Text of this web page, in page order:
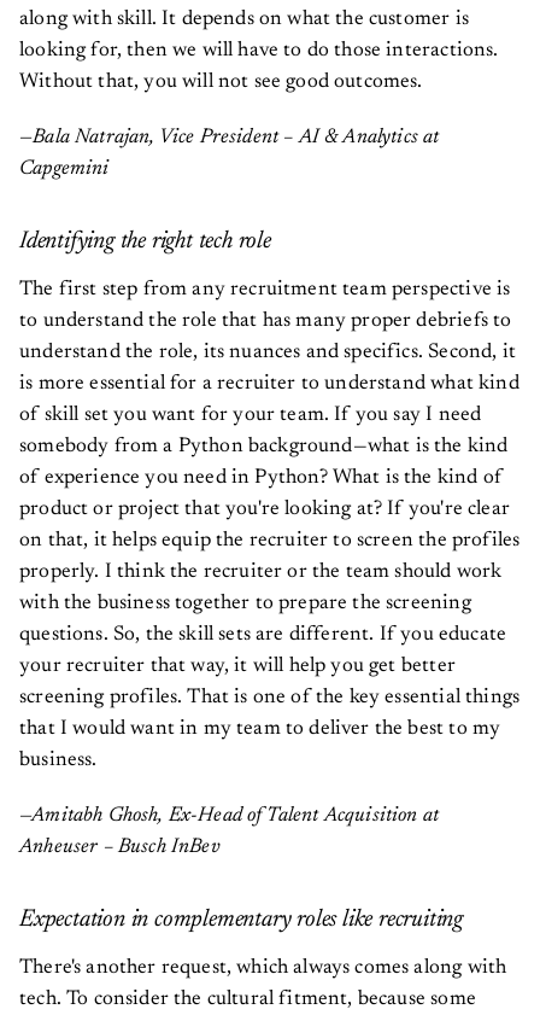
along with skill. It depends on what the customer is
looking for, then we will have to do those interactions.
Without that, you will not see good outcomes.
—Bala Natrajan, Vice President – AI & Analytics at
Capgemini
Identifying the right tech role
The first step from any recruitment team perspective is
to understand the role that has many proper debriefs to
understand the role, its nuances and specifics. Second, it
is more essential for a recruiter to understand what kind
of skill set you want for your team. If you say I need
somebody from a Python background—what is the kind
of experience you need in Python? What is the kind of
product or project that you're looking at? If you're clear
on that, it helps equip the recruiter to screen the profiles
properly. I think the recruiter or the team should work
with the business together to prepare the screening
questions. So, the skill sets are different. If you educate
your recruiter that way, it will help you get better
screening profiles. That is one of the key essential things
that I would want in my team to deliver the best to my
business.
—Amitabh Ghosh, Ex-Head of Talent Acquisition at
Anheuser – Busch InBev
Expectation in complementary roles like recruiting
There's another request, which always comes along with
tech. To consider the cultural fitment, because some